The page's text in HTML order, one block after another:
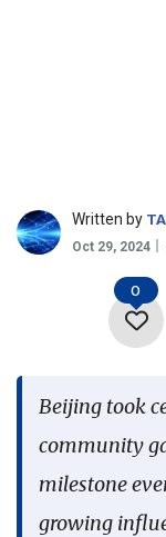
Language
Written by
Oct 29, 2024
0
Beijing took
community
milestone
growing